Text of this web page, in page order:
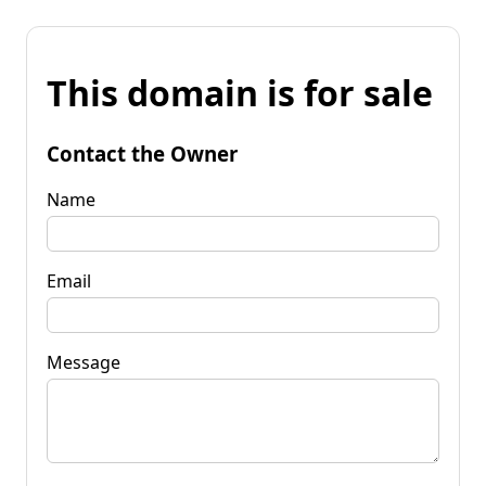
This domain is for sale
Contact the Owner
Name
Email
Message